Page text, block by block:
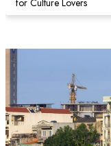
for Culture Lovers